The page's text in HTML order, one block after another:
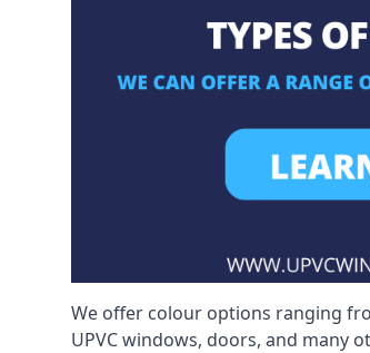
We offer colour options ranging
UPVC windows, doors, and many